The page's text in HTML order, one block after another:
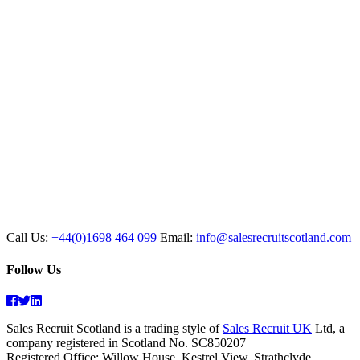
Call Us: +44(0)1698 464 099 Email: info@salesrecruitscotland.com
Follow Us
Facebook
Twitter
Linkedin
Sales Recruit Scotland is a trading style of Sales Recruit UK Ltd, a
company registered in Scotland No. SC850207
Registered Office: Willow House, Kestrel View, Strathclyde